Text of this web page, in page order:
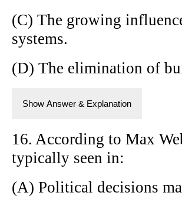
(C) The growing
systems.
(D) The elimination of
Show Answer & Explanation
16. According to Max
typically seen in:
(A) Political decisions